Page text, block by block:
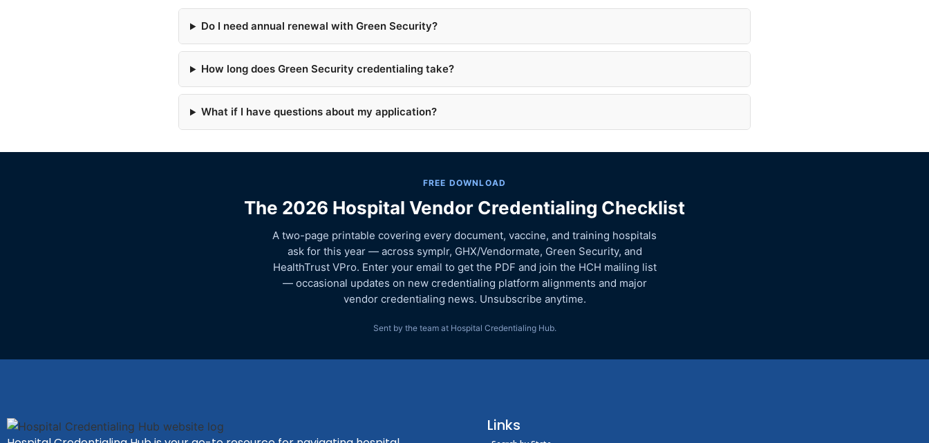
Do I need annual renewal with Green Security?
How long does Green Security credentialing take?
What if I have questions about my application?
FREE DOWNLOAD
The 2026 Hospital Vendor Credentialing Checklist
A two-page printable covering every document, vaccine, and training hospitals
ask for this year — across symplr, GHX/Vendormate, Green Security, and
HealthTrust VPro. Enter your email to get the PDF and join the HCH mailing list
— occasional updates on new credentialing platform alignments and major
vendor credentialing news. Unsubscribe anytime.
Sent by the team at Hospital Credentialing Hub.
Links